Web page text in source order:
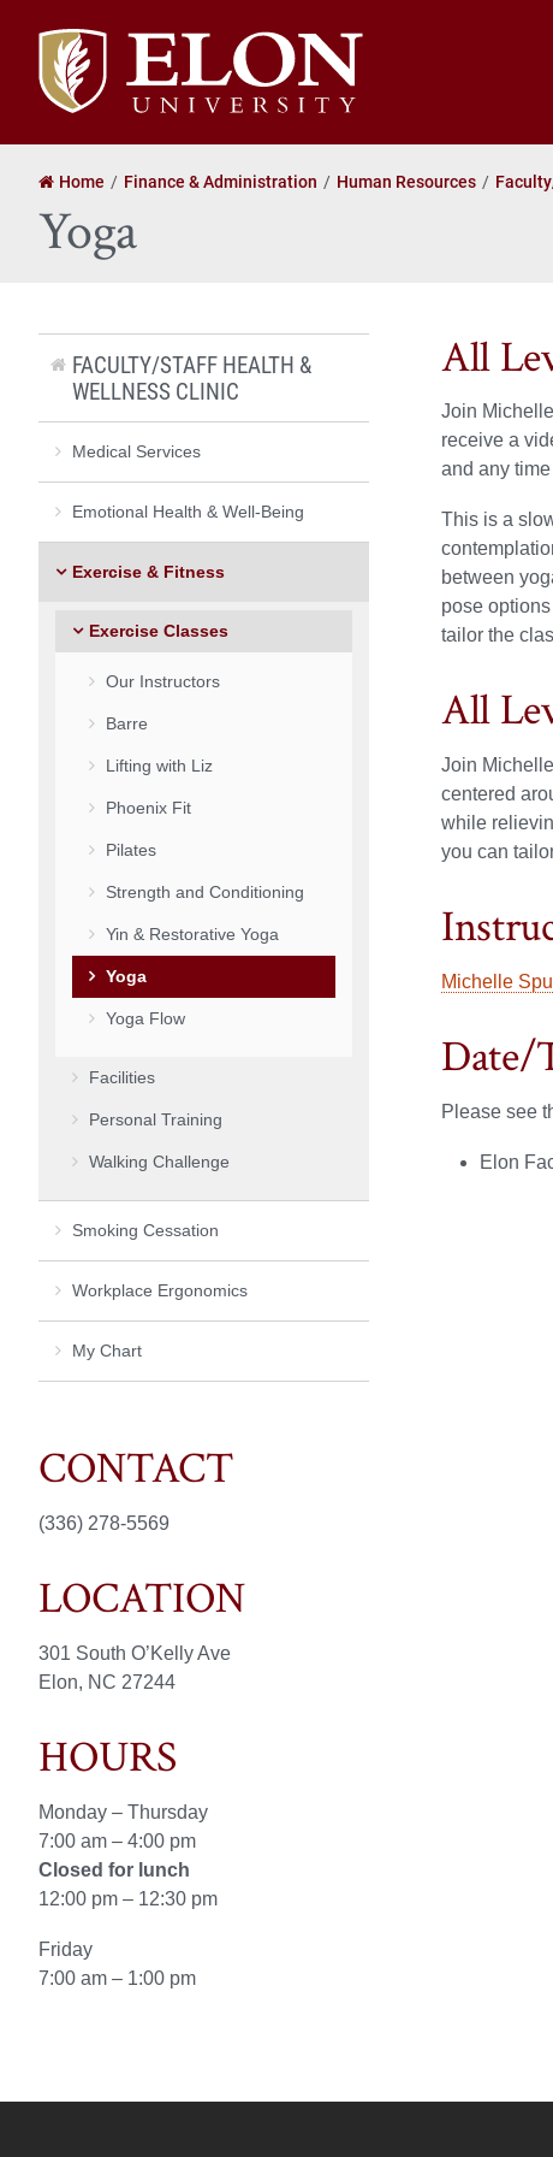
Elon
University
home
Home Finance & Administration Human Resources
Yoga
All
Join
receive a
and any
This is a
between
pose
tailor the
All
Join
centered
while
you can
Michelle
Date/
Please see
Elon
FACULTY/STAFF HEALTH &
WELLNESS CLINIC
Medical Services
Emotional Health & Well-Being
Exercise & Fitness
Exercise Classes
Our Instructors
Barre
Lifting with Liz
Phoenix Fit
Pilates
Strength and Conditioning
Yin & Restorative Yoga
Yoga
Yoga Flow
Facilities
Personal Training
Walking Challenge
Smoking Cessation
Workplace Ergonomics
My Chart
CONTACT
(336) 278-5569
LOCATION
301 South O’Kelly Ave
Elon, NC 27244
HOURS
Monday – Thursday
7:00 am – 4:00 pm
Closed for lunch
12:00 pm – 12:30 pm
Friday
7:00 am – 1:00 pm